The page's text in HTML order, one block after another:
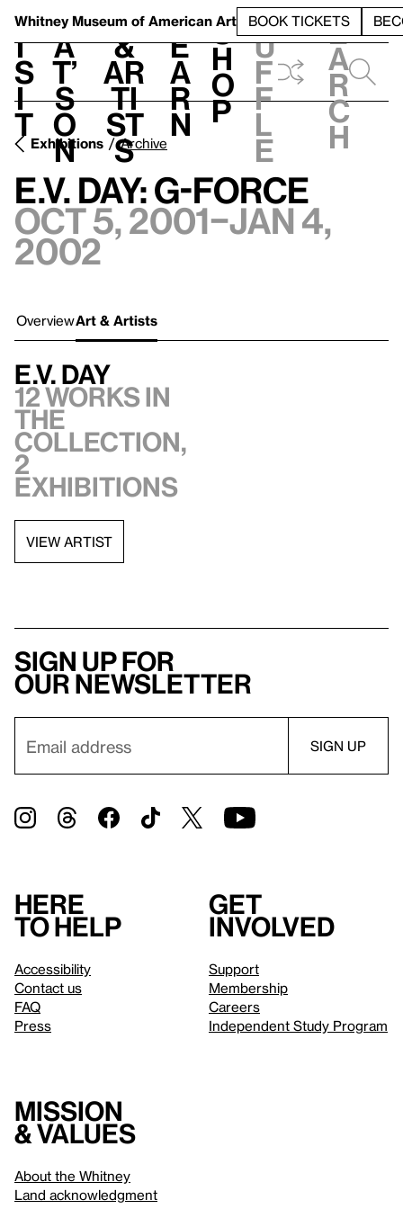
Whitney Museum of American Art BOOK TICKETS
V
i
s
i
t
h
a
t’
s
o
n
t
&
Ar
ti
st
s
L
e
a
r
n
S
h
o
p
h
u
f
f
l
e
e
a
r
c
h
Exhibitions Archive
E.V. Day: G-Force
Oct 5, 2001–Jan 4,
2002
OverviewArt & Artists
E.V. Day
12 works in
the
collection,
2
exhibitions
VIEW ARTIST
Sign up for
our newsletter
Here
to help
Accessibility
Contact us
FAQ
Press
Get
involved
Support
Membership
Careers
Independent Study Program
Mission
& values
About the Whitney
Land acknowledgment